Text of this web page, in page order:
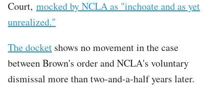
Court, mocked by NCLA as "inchoate and as yet
unrealized."
The docket shows no movement in the case
between Brown's order and NCLA's voluntary
dismissal more than two-and-a-half years later.